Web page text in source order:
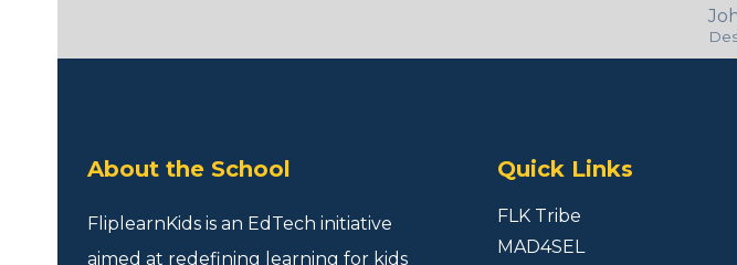
About the School
FliplearnKids is an EdTech initiative
aimed at redefining learning for kids
Quick Links
FLK Tribe
MAD4SEL